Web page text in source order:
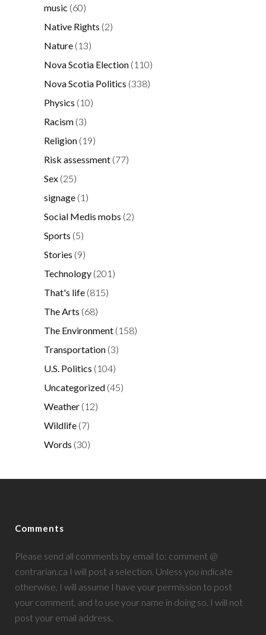
music (60)
Native Rights (2)
Nature (13)
Nova Scotia Election (110)
Nova Scotia Politics (338)
Physics (10)
Racism (3)
Religion (19)
Risk assessment (77)
Sex (25)
signage (1)
Social Medis mobs (2)
Sports (5)
Stories (9)
Technology (201)
That's life (815)
The Arts (68)
The Environment (158)
Transportation (3)
U.S. Politics (104)
Uncategorized (45)
Weather (12)
Wildlife (7)
Words (30)
Comments
Please send all comments by email to: comment @
contrarian.ca I will post a selection. Unless you indicate
otherwise, I will assume I have your permission to post
your comment, and to use your name in doing so. I will not
post your email address.